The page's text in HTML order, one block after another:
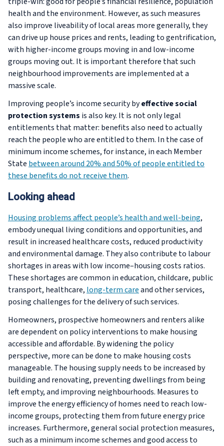
health and the environment. However, as such measures
also improve liveability of local areas more generally, they
can drive up house prices and rents, leading to gentrification,
with higher-income groups moving in and low-income
groups moving out. It is important therefore that such
neighbourhood improvements are implemented at a
massive scale.
Improving people’s income security byeffective social
protection systems is also key. It is not only legal
entitlements that matter: benefits also need to actually
reach the people who are entitled to them. In the case of
minimum income schemes, for instance, in each Member
State between around 20% and 50% of people entitled to
these benefits do not receive them.
Looking ahead
Housing problems affect people’s health and well-being,
embody unequal living conditions and opportunities, and
result in increased healthcare costs, reduced productivity
and environmental damage. They also contribute to labour
shortages in areas with low income–housing costs ratios.
These shortages are common in education, childcare, public
transport, healthcare, long-term careand other services,
posing challenges for the delivery of such services.
Homeowners, prospective homeowners and renters alike
are dependent on policy interventions to make housing
accessible and affordable. By widening the policy
perspective, more can be done to make housing costs
manageable. The housing supply needs to be increased by
building and renovating, preventing dwellings from being
left empty, and improving neighbourhoods. Measures to
improve the energy efficiency of homes need to reach low-
income groups, protecting them from future energy price
increases. Furthermore, general social protection measures,
such as a minimum income schemes and good access to